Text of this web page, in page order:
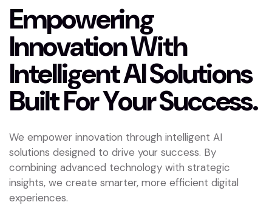
Empowering
InnovationWith
IntelligentAISolutions
BuiltForYourSuccess.
We empower innovation through intelligent AI
solutions designed to drive your success. By
combining advanced technology with strategic
insights, we create smarter, more efficient digital
experiences.